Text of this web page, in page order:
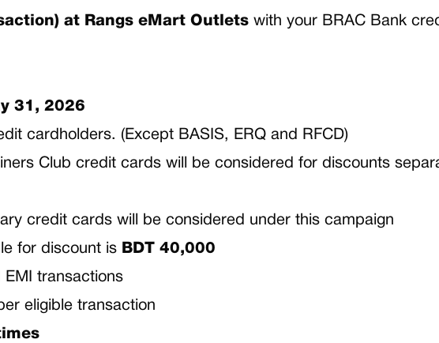
at Rangs eMart Outlets with your BRAC Bank
31, 2026
cardholders. (Except BASIS, ERQ and RFCD)
Club credit cards will be considered for discounts
credit cards will be considered under this campaign
for discount is BDT 40,000
transactions
eligible transaction